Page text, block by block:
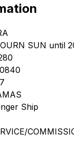
SUN until
Ship